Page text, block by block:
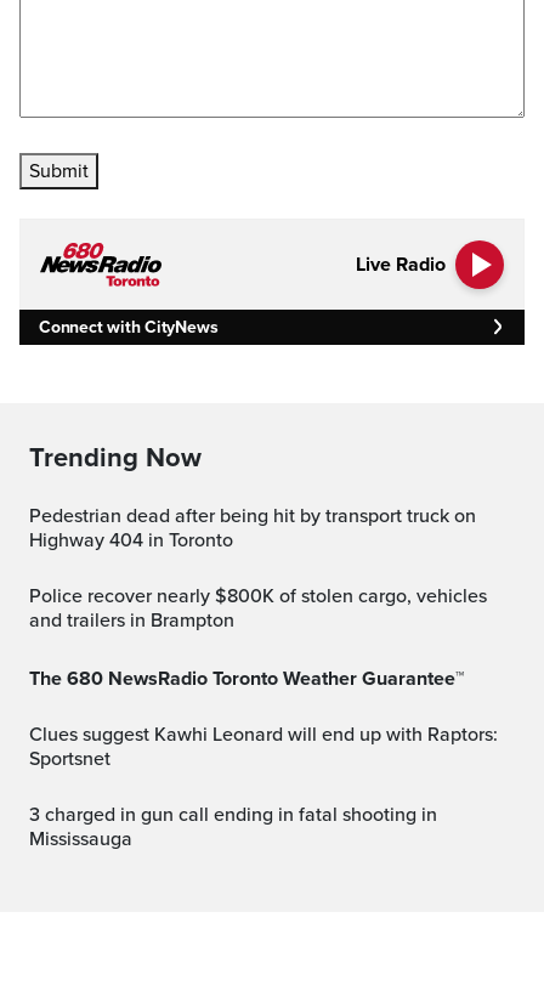
Submit
Live Radio
Connect with CityNews
Trending Now
Pedestrian dead after being hit by transport truck on
Highway 404 in Toronto
Police recover nearly $800K of stolen cargo, vehicles
and trailers in Brampton
The 680 NewsRadio Toronto Weather Guarantee™
Clues suggest Kawhi Leonard will end up with Raptors:
Sportsnet
3 charged in gun call ending in fatal shooting in
Mississauga